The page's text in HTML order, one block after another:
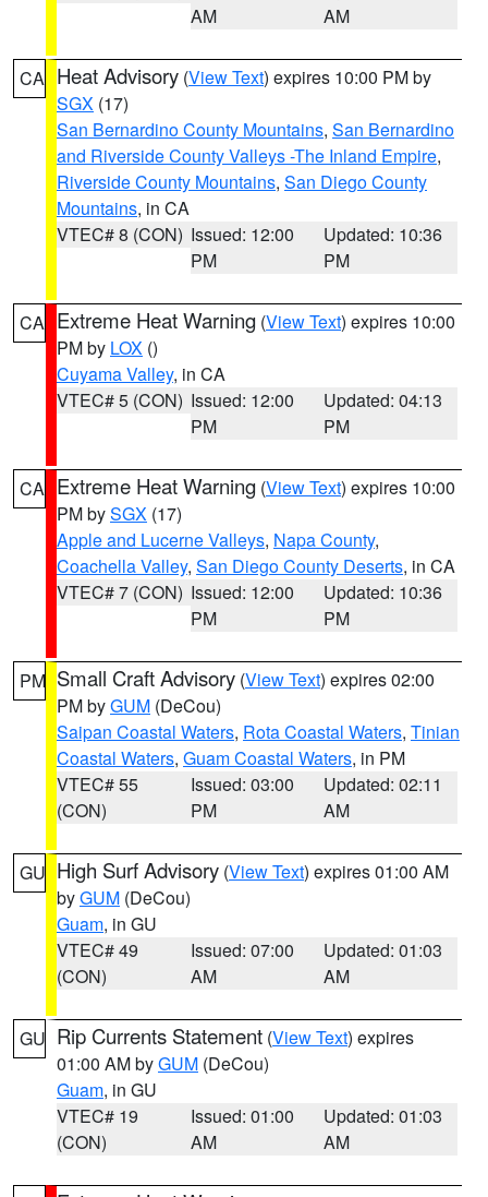
AM
AM
CA Heat Advisory (View Text) expires 10:00 PM by
SGX (17)
San Bernardino County Mountains, San Bernardino
and Riverside County Valleys -The Inland Empire,
Riverside County Mountains, San Diego County
Mountains, in CA
VTEC# 8 (CON) Issued: 12:00
PM
Updated: 10:36
PM
CA Extreme Heat Warning (View Text) expires 10:00
PM by LOX ()
Cuyama Valley, in CA
VTEC# 5 (CON) Issued: 12:00
PM
Updated: 04:13
PM
CA Extreme Heat Warning (View Text) expires 10:00
PM bySGX (17)
Apple and Lucerne Valleys, Napa County,
Coachella Valley, San Diego County Deserts, in CA
VTEC# 7 (CON) Issued: 12:00
PM
Updated: 10:36
PM
PM Small Craft Advisory (View Text) expires 02:00
PM byGUM (DeCou)
Saipan Coastal Waters, Rota Coastal Waters, Tinian
Coastal Waters, Guam Coastal Waters, in PM
VTEC# 55
(CON)
Issued: 03:00
PM
Updated: 02:11
AM
GU High Surf Advisory (View Text) expires 01:00 AM
byGUM (DeCou)
Guam, in GU
VTEC# 49
(CON)
Issued: 07:00
AM
Updated: 01:03
AM
GU Rip Currents Statement (View Text) expires
01:00 AM byGUM (DeCou)
Guam, in GU
VTEC# 19
(CON)
Issued: 01:00
AM
Updated: 01:03
AM